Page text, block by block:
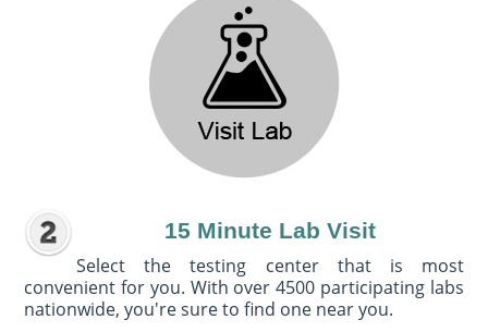
15 Minute Lab Visit
Select the testing center that is most
convenient for you. With over 4500 participating labs
nationwide, you're sure to find one near you.